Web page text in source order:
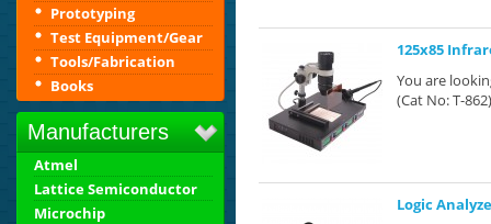
Prototyping
Test Equipment/Gear
Tools/Fabrication
Books
Manufacturers
Atmel
Lattice Semiconductor
Microchip
125x85
You are
(Cat No: T-
Logic